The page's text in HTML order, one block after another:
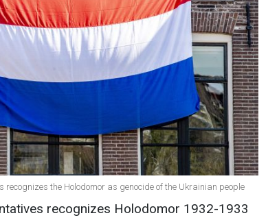
recognizes the Holodomor as genocide of the Ukrainian people
recognizes Holodomor 1932-1933